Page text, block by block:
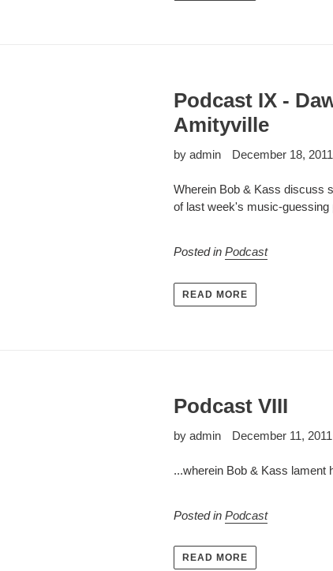
Podcast IX -
Amityville
by admin December 18, 2011
Wherein Bob & Kass discuss
of last week's music-guessing
Posted inPodcast
READ MORE
Podcast VIII
by admin December 11, 2011
...wherein Bob & Kass lament
Posted inPodcast
READ MORE